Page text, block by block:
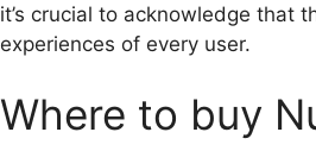
it’s crucial to acknowledge that
experiences of every user.
Where to buy